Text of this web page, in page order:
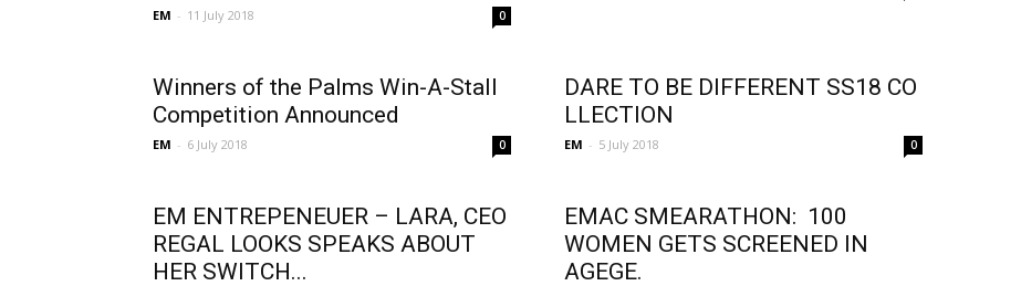
EM - 11 July 2018 0
Winners of the Palms Win-A-Stall
Competition Announced
EM - 6 July 2018 0
DARE TO BE DIFFERENT SS18 CO
LLECTION
EM - 5 July 2018 0
EM ENTREPENEUER – LARA, CEO
REGAL LOOKS SPEAKS ABOUT
HER SWITCH...
EMAC SMEARATHON: 100
WOMEN GETS SCREENED IN
AGEGE.